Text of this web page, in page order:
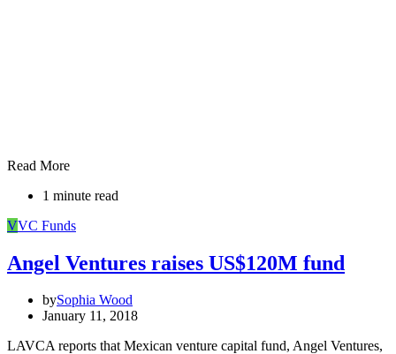
Read More
1 minute read
VVC Funds
Angel Ventures raises US$120M fund
bySophia Wood
January 11, 2018
LAVCA reports that Mexican venture capital fund, Angel Ventures,